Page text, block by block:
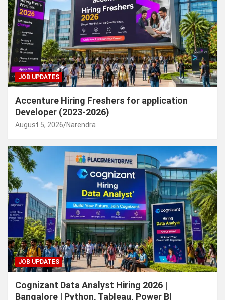
JOB UPDATES
Accenture Hiring Freshers for application
Developer (2023-2026)
August 5, 2026 Narendra
JOB UPDATES
Cognizant Data Analyst Hiring 2026 |
Bangalore | Python, Tableau, Power BI